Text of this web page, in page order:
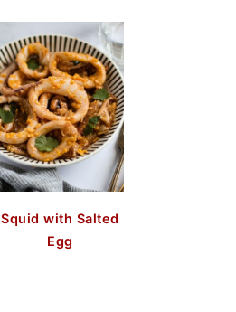
Squid with Salted
Egg